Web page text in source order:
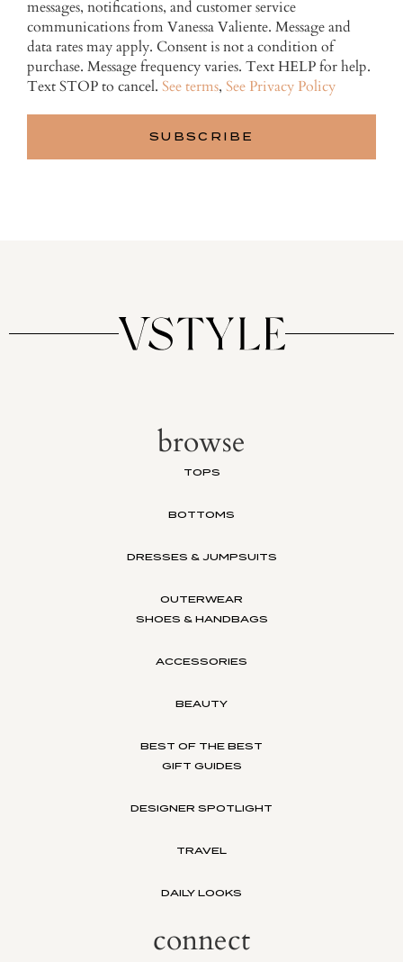
messages, notifications, and customer service
communications from Vanessa Valiente. Message and
data rates may apply. Consent is not a condition of
purchase. Message frequency varies. Text HELP for help.
Text STOP to cancel. See terms, See Privacy Policy
browse
TOPS
BOTTOMS
DRESSES & JUMPSUITS
OUTERWEAR
SHOES & HANDBAGS
ACCESSORIES
BEAUTY
BEST OF THE BEST
GIFT GUIDES
DESIGNER SPOTLIGHT
TRAVEL
DAILY LOOKS
connect